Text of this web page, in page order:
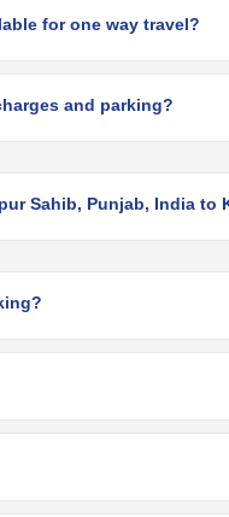
for one way travel?
and parking?
Sahib, Punjab, India to